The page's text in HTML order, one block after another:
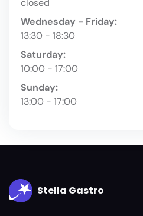
closed
Wednesday - Friday:
13:30 - 18:30
Saturday:
10:00 - 17:00
Sunday:
13:00 - 17:00
Stella Gastro